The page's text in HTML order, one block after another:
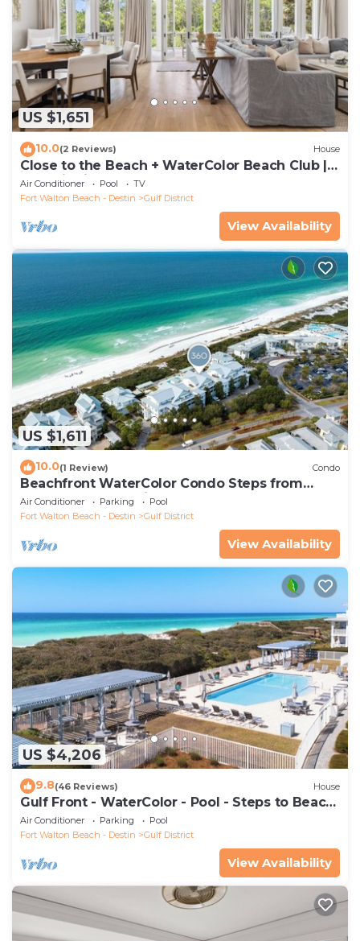
US $1,651
10.0(2 Reviews) House
Close to the Beach + WaterColor Beach Club |
Gulf District
Air Conditioner Pool
TV
Fort Walton Beach - Destin
Gulf District
View Availability
US $1,611
10.0(1 Review) Condo
Beachfront WaterColor Condo Steps from
Beach Club and Private Pool
Air Conditioner Parking
Pool
Fort Walton Beach - Destin
Gulf District
View Availability
US $4,206
9.8(46 Reviews) House
Gulf Front - WaterColor - Pool - Steps to Beach
Club!
Air Conditioner Parking
Pool
Fort Walton Beach - Destin
Gulf District
View Availability